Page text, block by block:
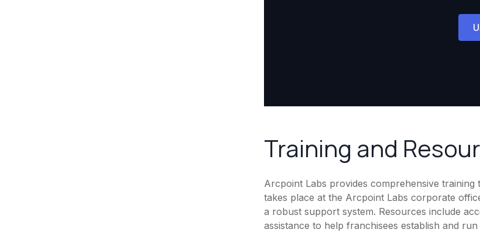
Training and
Arcpoint Labs provides comprehensive
takes place at the Arcpoint Labs corporate
a robust support system. Resources include
assistance to help franchisees establish and